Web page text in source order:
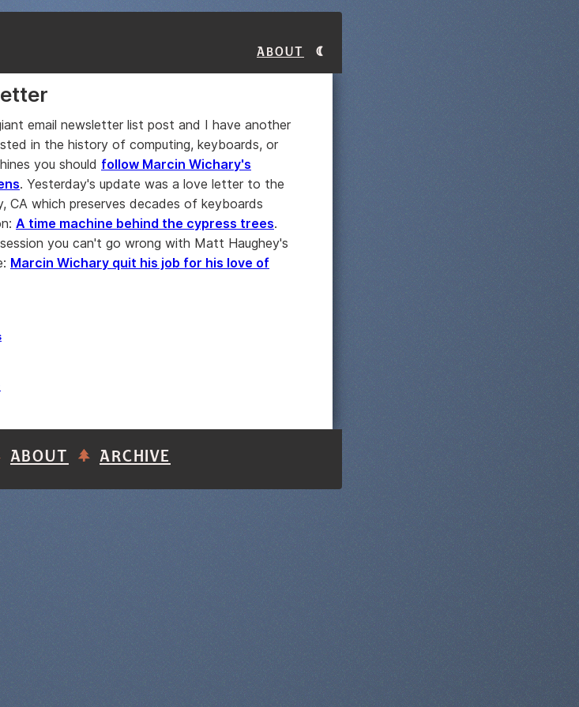
About
email newsletter list post and I have another
in the history of computing, keyboards, or
you should follow Marcin Wichary's
. Yesterday's update was a love letter to the
CA which preserves decades of keyboards
A time machine behind the cypress trees.
you can't go wrong with Matt Haughey's
Marcin Wichary quit his job for his love of
ABOUT ARCHIVE